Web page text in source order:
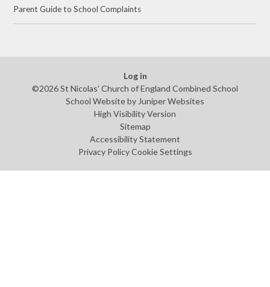
Parent Guide to School Complaints
Log in
©2026 St Nicolas' Church of England Combined School
School Website by Juniper Websites
High Visibility Version
Sitemap
Accessibility Statement
Privacy Policy Cookie Settings